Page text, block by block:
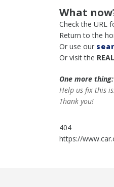
What
Check the URL
Return to the
Or use our
Or visit the
One more thing:
Help us fix this
Thank you!
404
https://